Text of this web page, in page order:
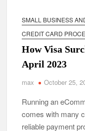
SMALL BUSINESS
CREDIT CARD
How Visa
April 2023
max October 25,
Running an
comes with many
reliable payment